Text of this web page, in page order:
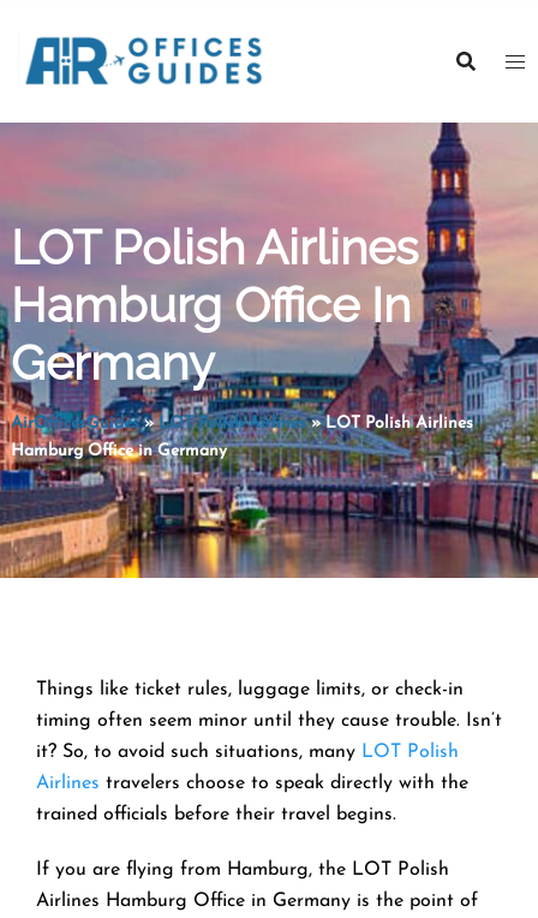
content
LOT Polish Airlines
Hamburg Office In
Germany
AirOfficesGuides»LOT Polish Airlines»LOT Polish Airlines
Hamburg Office in Germany
Things like ticket rules, luggage limits, or check-in
timing often seem minor until they cause trouble. Isn’t
it? So, to avoid such situations, many LOT Polish
Airlines travelers choose to speak directly with the
trained officials before their travel begins.
If you are flying from Hamburg, the LOT Polish
Airlines Hamburg Office in Germany is the point of